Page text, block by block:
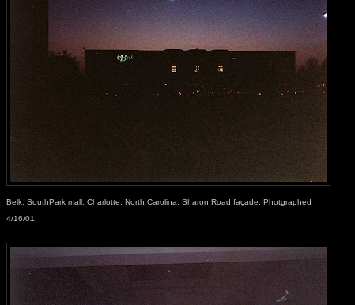
Belk, SouthPark mall, Charlotte, North Carolina. Sharon Road façade. Photgraphed
4/16/01.